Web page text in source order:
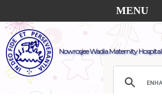
Nowrosjee Wadia Maternity Hospital
MENU